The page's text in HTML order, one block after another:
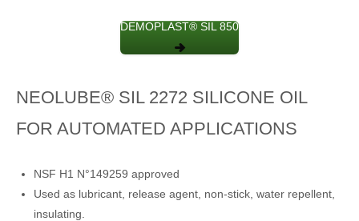
DEMOPLAST® SIL 850
NEOLUBE® SIL 2272 SILICONE OIL
FOR AUTOMATED APPLICATIONS
NSF H1 N°149259 approved
Used as lubricant, release agent, non-stick, water repellent,
insulating.